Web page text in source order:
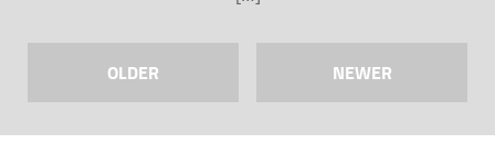
OLDER NEWER